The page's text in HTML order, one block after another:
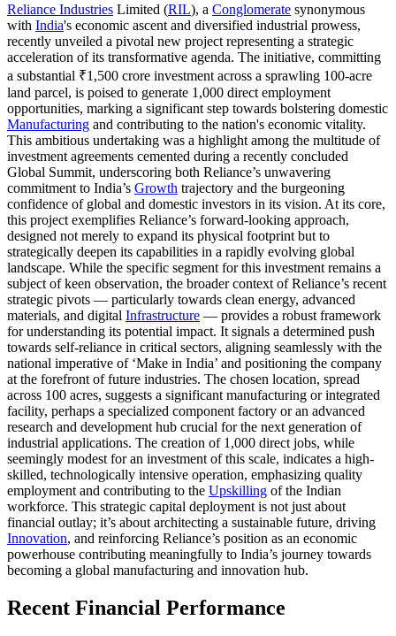
Reliance Industries Limited (RIL), a Conglomerate synonymous
with India's economic ascent and diversified industrial prowess,
recently unveiled a pivotal new project representing a strategic
acceleration of its transformative agenda. The initiative, committing
a substantial ₹1,500 crore investment across a sprawling 100-acre
land parcel, is poised to generate 1,000 direct employment
opportunities, marking a significant step towards bolstering domestic
Manufacturing and contributing to the nation's economic vitality.
This ambitious undertaking was a highlight among the multitude of
investment agreements cemented during a recently concluded
Global Summit, underscoring both Reliance’s unwavering
commitment to India’s Growth trajectory and the burgeoning
confidence of global and domestic investors in its vision. At its core,
this project exemplifies Reliance’s forward-looking approach,
designed not merely to expand its physical footprint but to
strategically deepen its capabilities in a rapidly evolving global
landscape. While the specific segment for this investment remains a
subject of keen observation, the broader context of Reliance’s recent
strategic pivots — particularly towards clean energy, advanced
materials, and digital Infrastructure — provides a robust framework
for understanding its potential impact. It signals a determined push
towards self-reliance in critical sectors, aligning seamlessly with the
national imperative of ‘Make in India’ and positioning the company
at the forefront of future industries. The chosen location, spread
across 100 acres, suggests a significant manufacturing or integrated
facility, perhaps a specialized component factory or an advanced
research and development hub crucial for the next generation of
industrial applications. The creation of 1,000 direct jobs, while
seemingly modest for an investment of this scale, indicates a high-
skilled, technologically intensive operation, emphasizing quality
employment and contributing to the Upskilling of the Indian
workforce. This strategic capital deployment is not just about
financial outlay; it’s about architecting a sustainable future, driving
Innovation, and reinforcing Reliance’s position as an economic
powerhouse contributing meaningfully to India’s journey towards
becoming a global manufacturing and innovation hub.
Recent Financial Performance